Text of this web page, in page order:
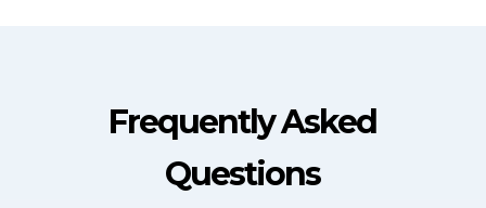
Frequently Asked
Questions